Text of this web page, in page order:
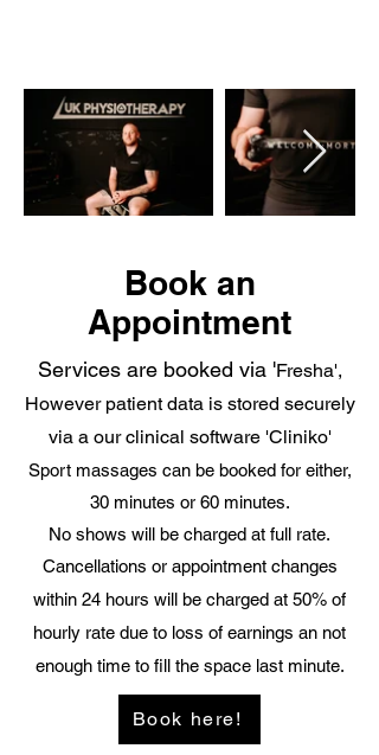
Book an
Appointment
Services are booked via 'Fresha',
However patient data is stored securely
via a our clinical software 'Cliniko'
Sport massages can be booked for either,
30 minutes or 60 minutes.
No shows will be charged at full rate.
Cancellations or appointment changes
within 24 hours will be charged at 50% of
hourly rate due to loss of earnings an not
enough time to fill the space last minute.
Book here!